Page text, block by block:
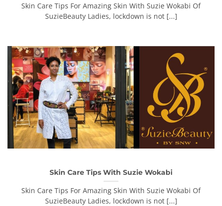
Skin Care Tips For Amazing Skin With Suzie Wokabi Of
SuzieBeauty Ladies, lockdown is not [...]
Skin Care Tips With Suzie Wokabi
Skin Care Tips For Amazing Skin With Suzie Wokabi Of
SuzieBeauty Ladies, lockdown is not [...]